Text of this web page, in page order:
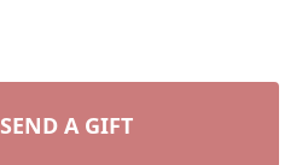
SEND A GIFT